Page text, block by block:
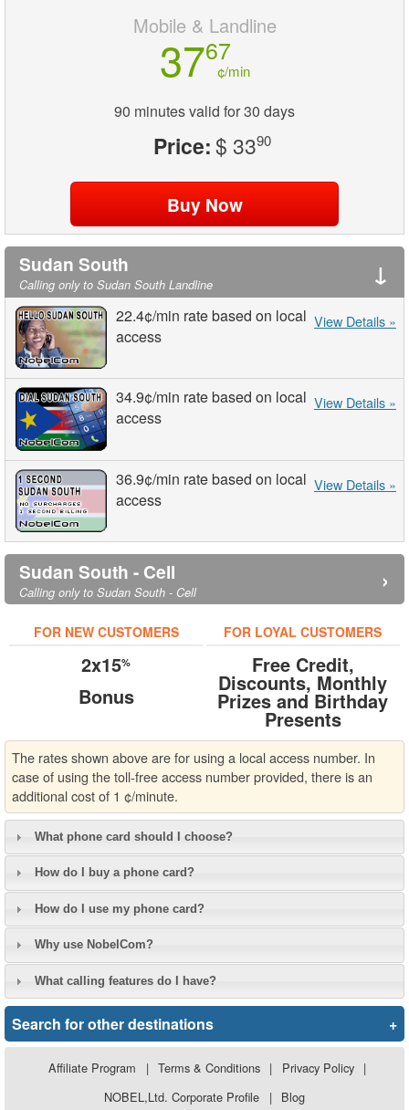
Mobile & Landline
3767
¢/min
90 minutes valid for 30 days
Price:$ 3390
Sudan South
Calling only to Sudan South Landline ↓
View Details »
22.4¢/min rate based on local
access
View Details »
34.9¢/min rate based on local
access
View Details »
36.9¢/min rate based on local
access
Sudan South - Cell
Calling only to Sudan South - Cell ›
FOR NEW CUSTOMERS
2x15%
Bonus
FOR LOYAL CUSTOMERS
Free Credit,
Discounts, Monthly
Prizes and Birthday
Presents
The rates shown above are for using a local access number. In
case of using the toll-free access number provided, there is an
additional cost of 1 ¢/minute.
What phone card should I choose?
How do I buy a phone card?
How do I use my phone card?
Why use NobelCom?
What calling features do I have?
Search for other destinations +
Affiliate Program | Terms & Conditions | Privacy Policy |
NOBEL,Ltd. Corporate Profile
| Blog